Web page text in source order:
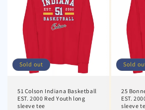
Sold out
51 Colson Indiana Basketball
EST. 2000 Red Youth long
sleeve tee
Sold
25
EST.
sleeve